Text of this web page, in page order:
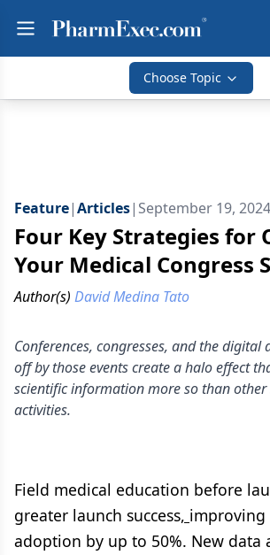
Choose Topic
Feature|Articles| September 19, 2024
Four Key Strategies for
Your Medical Congress
Author(s) David Medina Tato
Conferences, congresses, and the digital
off by those events create a halo effect
scientific information more so than other
activities.
Field medical education before
greater launch success,
adoption by up to 50%. New data